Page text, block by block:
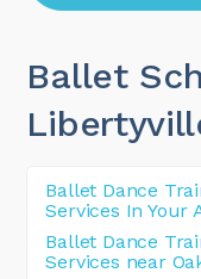
Ballet
Ballet Dance
Services In Your
Ballet Dance
Services near